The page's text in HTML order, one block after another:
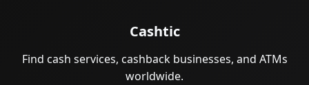
Cashtic
Find cash services, cashback businesses, and ATMs
worldwide.